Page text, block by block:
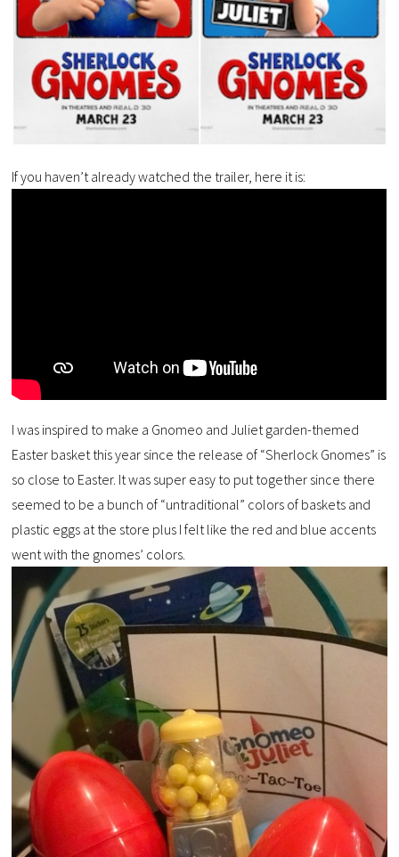
If you haven’t already watched the trailer, here it is:
I was inspired to make a Gnomeo and Juliet garden-themed
Easter basket this year since the release of “Sherlock Gnomes” is
so close to Easter. It was super easy to put together since there
seemed to be a bunch of “untraditional” colors of baskets and
plastic eggs at the store plus I felt like the red and blue accents
went with the gnomes’ colors.